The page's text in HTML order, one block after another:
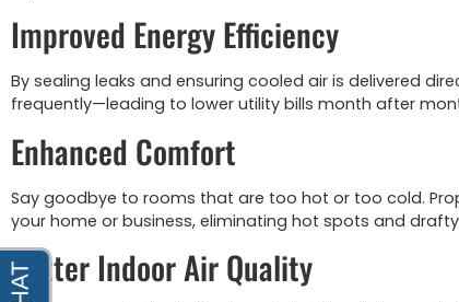
Improved Energy Efficiency
By sealing leaks and ensuring cooled air is delivered
frequently—leading to lower utility bills month after
Enhanced Comfort
Say goodbye to rooms that are too hot or too cold.
your home or business, eliminating hot spots and
Better Indoor Air Quality